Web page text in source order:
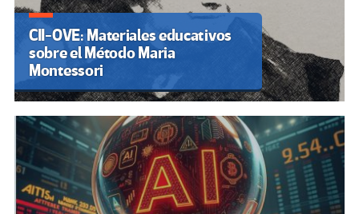
CII-OVE: Materiales educativos
sobre el Método Maria
Montessori